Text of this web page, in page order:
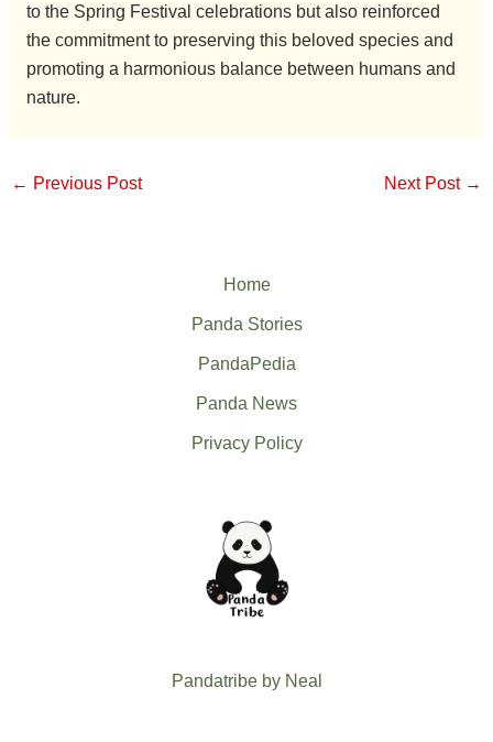
to the Spring Festival celebrations but also reinforced
the commitment to preserving this beloved species and
promoting a harmonious balance between humans and
nature.
← Previous Post Next Post →
Home
Panda Stories
PandaPedia
Panda News
Privacy Policy
Pandatribe by Neal